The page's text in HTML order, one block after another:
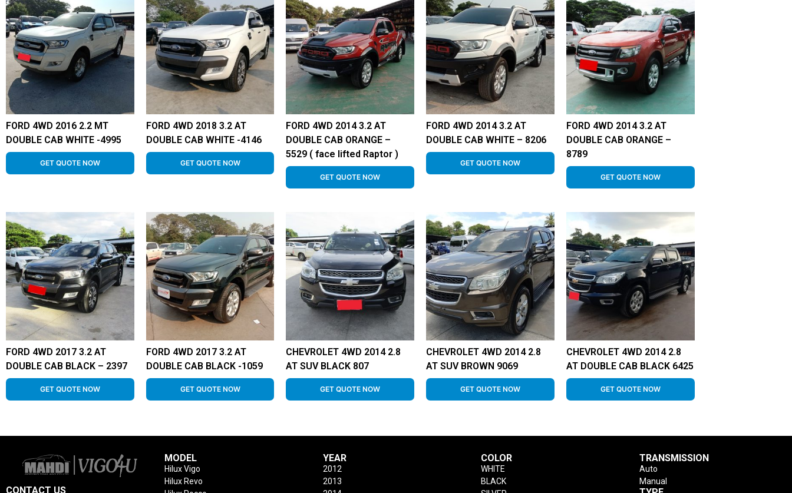
FORD 4WD 2016 2.2 MT
DOUBLE CAB WHITE -4995
GET QUOTE NOW
FORD 4WD 2018 3.2 AT
DOUBLE CAB WHITE -4146
GET QUOTE NOW
FORD 4WD 2014 3.2 AT
DOUBLE CAB ORANGE –
5529 ( face lifted Raptor )
GET QUOTE NOW
FORD 4WD 2014 3.2 AT
DOUBLE CAB WHITE – 8206
GET QUOTE NOW
FORD 4WD 2014 3.2 AT
DOUBLE CAB ORANGE –
8789
GET QUOTE NOW
FORD 4WD 2017 3.2 AT
DOUBLE CAB BLACK – 2397
GET QUOTE NOW
FORD 4WD 2017 3.2 AT
DOUBLE CAB BLACK -1059
GET QUOTE NOW
CHEVROLET 4WD 2014 2.8
AT SUV BLACK 807
GET QUOTE NOW
CHEVROLET 4WD 2014 2.8
AT SUV BROWN 9069
GET QUOTE NOW
CHEVROLET 4WD 2014 2.8
AT DOUBLE CAB BLACK 6425
GET QUOTE NOW
CONTACT US
MODEL
Hilux Vigo
Hilux Revo
YEAR
2012
2013
COLOR
WHITE
BLACK
TRANSMISSION
Auto
Manual